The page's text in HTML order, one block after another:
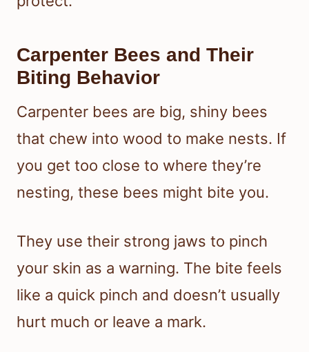
Carpenter Bees and Their
Biting Behavior
Carpenter bees are big, shiny bees
that chew into wood to make nests. If
you get too close to where they’re
nesting, these bees might bite you.
They use their strong jaws to pinch
your skin as a warning. The bite feels
like a quick pinch and doesn’t usually
hurt much or leave a mark.